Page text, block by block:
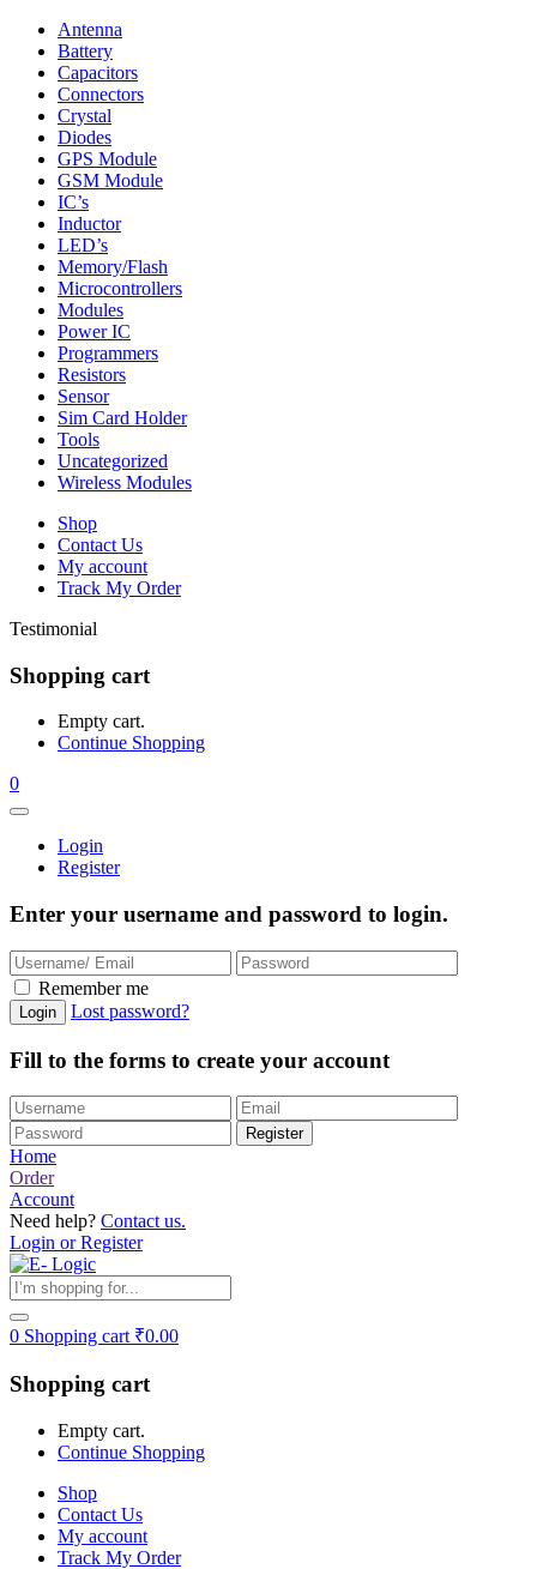
Antenna
Battery
Capacitors
Connectors
Crystal
Diodes
GPS Module
GSM Module
IC’s
Inductor
LED’s
Memory/Flash
Microcontrollers
Modules
Power IC
Programmers
Resistors
Sensor
Sim Card Holder
Tools
Uncategorized
Wireless Modules
Shop
Contact Us
My account
Track My Order
Testimonial
Shopping cart
Empty cart.
Continue Shopping
0
Login
Register
Enter your username and password to login.
Remember me
Lost password?
Fill to the forms to create your account
Home
Order
Account
Need help? Contact us.
Login or Register
0 Shopping cart ₹0.00
Shopping cart
Empty cart.
Continue Shopping
Shop
Contact Us
My account
Track My Order